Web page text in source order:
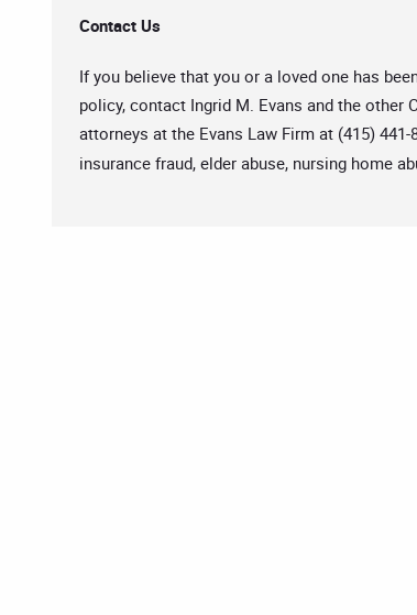
Contact Us
If you believe that you or a loved one has
policy, contact Ingrid M. Evans and the other
attorneys at the Evans Law Firm at (415)
insurance fraud, elder abuse, nursing home